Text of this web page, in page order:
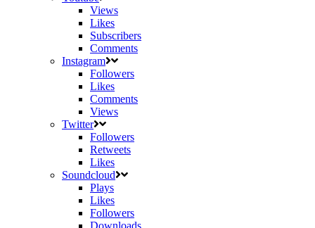
Views
Likes
Subscribers
Comments
Instagram
Followers
Likes
Comments
Views
Twitter
Followers
Retweets
Likes
Soundcloud
Plays
Likes
Followers
Downloads